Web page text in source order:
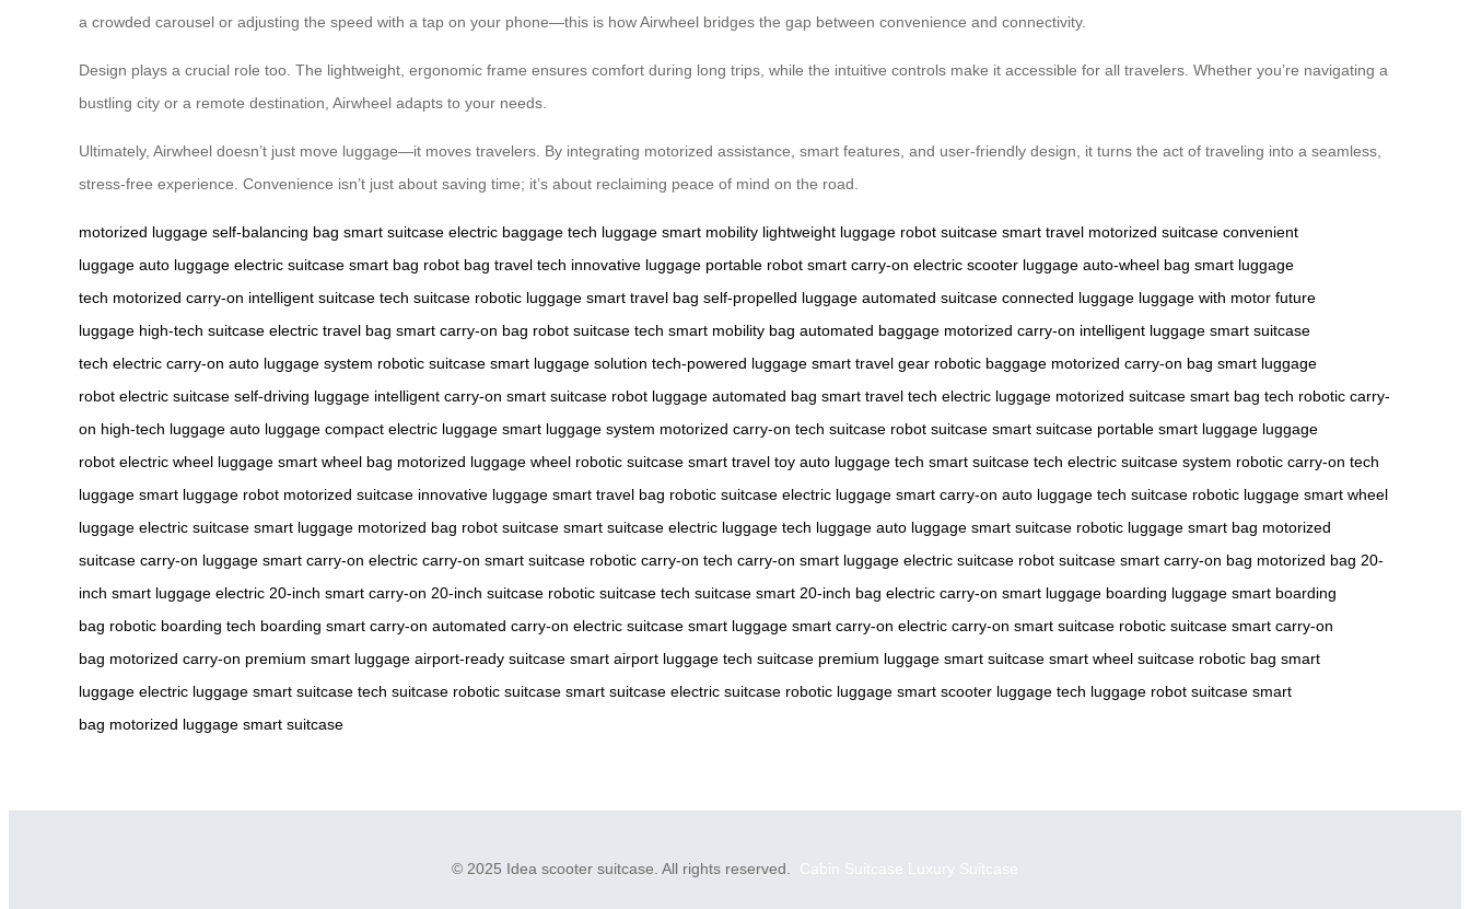
a crowded carousel or adjusting the speed with a tap on your phone—this is how Airwheel bridges the gap between convenience and connectivity.
Design plays a crucial role too. The lightweight, ergonomic frame ensures comfort during long trips, while the intuitive controls make it accessible for all travelers. Whether you’re navigating a
bustling city or a remote destination, Airwheel adapts to your needs.
Ultimately, Airwheel doesn’t just move luggage—it moves travelers. By integrating motorized assistance, smart features, and user-friendly design, it turns the act of traveling into a seamless,
stress-free experience. Convenience isn’t just about saving time; it’s about reclaiming peace of mind on the road.
motorized luggage self-balancing bag smart suitcase electric baggage tech luggage smart mobility lightweight luggage robot suitcase smart travel motorized suitcase convenient
luggage auto luggage electric suitcase smart bag robot bag travel tech innovative luggage portable robot smart carry-on electric scooter luggage auto-wheel bag smart luggage
tech motorized carry-on intelligent suitcase tech suitcase robotic luggage smart travel bag self-propelled luggage automated suitcase connected luggage luggage with motor future
luggage high-tech suitcase electric travel bag smart carry-on bag robot suitcase tech smart mobility bag automated baggage motorized carry-on intelligent luggage smart suitcase
tech electric carry-on auto luggage system robotic suitcase smart luggage solution tech-powered luggage smart travel gear robotic baggage motorized carry-on bag smart luggage
robot electric suitcase self-driving luggage intelligent carry-on smart suitcase robot luggage automated bag smart travel tech electric luggage motorized suitcase smart bag tech robotic carry-
on high-tech luggage auto luggage compact electric luggage smart luggage system motorized carry-on tech suitcase robot suitcase smart suitcase portable smart luggage luggage
robot electric wheel luggage smart wheel bag motorized luggage wheel robotic suitcase smart travel toy auto luggage tech smart suitcase tech electric suitcase system robotic carry-on tech
luggage smart luggage robot motorized suitcase innovative luggage smart travel bag robotic suitcase electric luggage smart carry-on auto luggage tech suitcase robotic luggage smart wheel
luggage electric suitcase smart luggage motorized bag robot suitcase smart suitcase electric luggage tech luggage auto luggage smart suitcase robotic luggage smart bag motorized
suitcase carry-on luggage smart carry-on electric carry-on smart suitcase robotic carry-on tech carry-on smart luggage electric suitcase robot suitcase smart carry-on bag motorized bag 20-
inch smart luggage electric 20-inch smart carry-on 20-inch suitcase robotic suitcase tech suitcase smart 20-inch bag electric carry-on smart luggage boarding luggage smart boarding
bag robotic boarding tech boarding smart carry-on automated carry-on electric suitcase smart luggage smart carry-on electric carry-on smart suitcase robotic suitcase smart carry-on
bag motorized carry-on premium smart luggage airport-ready suitcase smart airport luggage tech suitcase premium luggage smart suitcase smart wheel suitcase robotic bag smart
luggage electric luggage smart suitcase tech suitcase robotic suitcase smart suitcase electric suitcase robotic luggage smart scooter luggage tech luggage robot suitcase smart
bag motorized luggage smart suitcase
© 2025 Idea scooter suitcase. All rights reserved. Cabin Suitcase Luxury Suitcase